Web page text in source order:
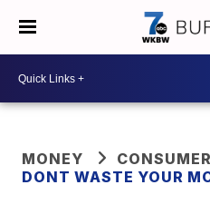
MONEY
CONSUMER
DONT WASTE YOUR